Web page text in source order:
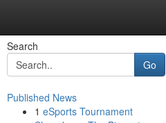
Search
Go
Published News
1 eSports Tournament